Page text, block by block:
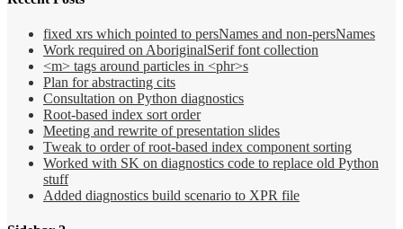
fixed xrs which pointed to persNames and non-persNames
Work required on AboriginalSerif font collection
<m> tags around particles in <phr>s
Plan for abstracting cits
Consultation on Python diagnostics
Root-based index sort order
Meeting and rewrite of presentation slides
Tweak to order of root-based index component sorting
Worked with SK on diagnostics code to replace old Python
stuff
Added diagnostics build scenario to XPR file